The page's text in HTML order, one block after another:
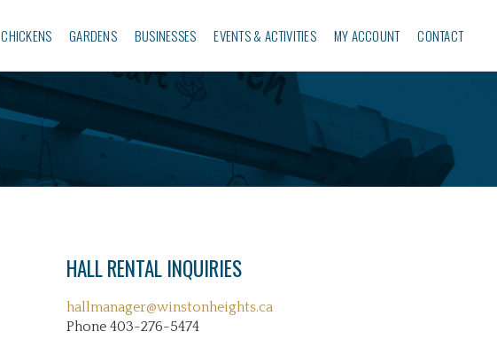
CHICKENS GARDENS BUSINESSES‎ EVENTS & ACTIVITIES MY ACCOUNT CONTACT
HALL RENTAL INQUIRIES
hallmanager@winstonheights.ca
Phone 403-276-5474